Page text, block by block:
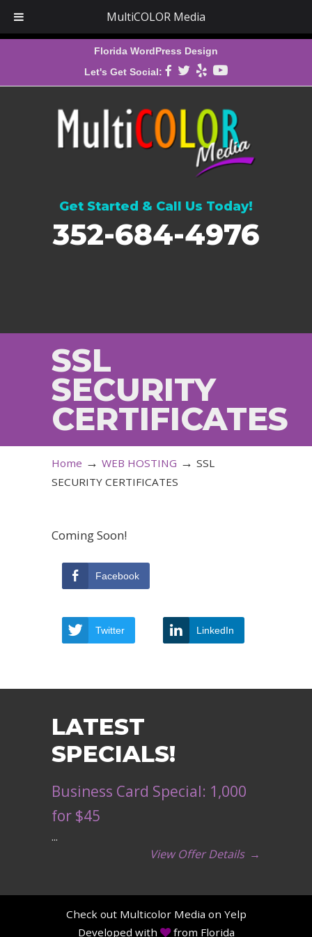
Florida WordPress Design
Let's Get Social:
Get Started & Call Us Today!
352-684-4976
SSL
SECURITY
CERTIFICATES
Home → WEB HOSTING → SSL
SECURITY CERTIFICATES
Coming Soon!
Facebook
Twitter LinkedIn
LATEST
SPECIALS!
Business Card Special: 1,000
for $45
...
View Offer Details →
Check out Multicolor Media on Yelp
Developed with
from Florida
MultiCOLOR Media